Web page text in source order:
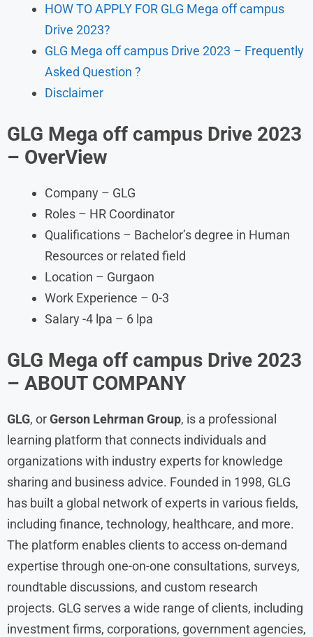
HOW TO APPLY FOR GLG Mega off campus
Drive 2023?
GLG Mega off campus Drive 2023 – Frequently
Asked Question ?
Disclaimer
GLG Mega off campus Drive 2023
– OverView
Company – GLG
Roles – HR Coordinator
Qualifications – Bachelor’s degree in Human
Resources or related field
Location – Gurgaon
Work Experience – 0-3
Salary -4 lpa – 6 lpa
GLG Mega off campus Drive 2023
– ABOUT COMPANY
GLG, orGerson Lehrman Group, is a professional
learning platform that connects individuals and
organizations with industry experts for knowledge
sharing and business advice. Founded in 1998, GLG
has built a global network of experts in various fields,
including finance, technology, healthcare, and more.
The platform enables clients to access on-demand
expertise through one-on-one consultations, surveys,
roundtable discussions, and custom research
projects. GLG serves a wide range of clients, including
investment firms, corporations, government agencies,